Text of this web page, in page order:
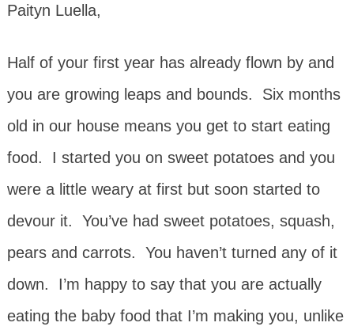
Paityn Luella,
Half of your first year has already flown by and
you are growing leaps and bounds. Six months
old in our house means you get to start eating
food. I started you on sweet potatoes and you
were a little weary at first but soon started to
devour it. You’ve had sweet potatoes, squash,
pears and carrots. You haven’t turned any of it
down. I’m happy to say that you are actually
eating the baby food that I’m making you, unlike